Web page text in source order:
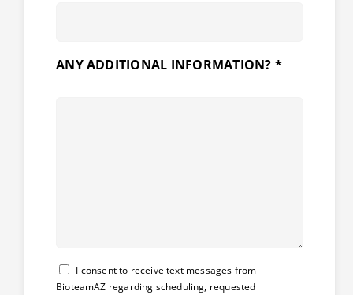
ANY ADDITIONAL INFORMATION? *
Consent
I consent to receive text messages from
BioteamAZ regarding scheduling, requested